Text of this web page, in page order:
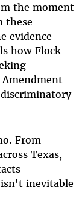
the moment
these
evidence
how Flock
From
Texas,
inevitable